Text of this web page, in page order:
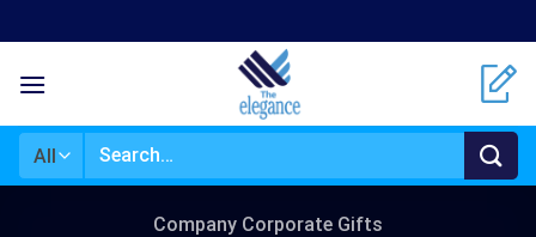
to
content
Search
Company Corporate Gifts